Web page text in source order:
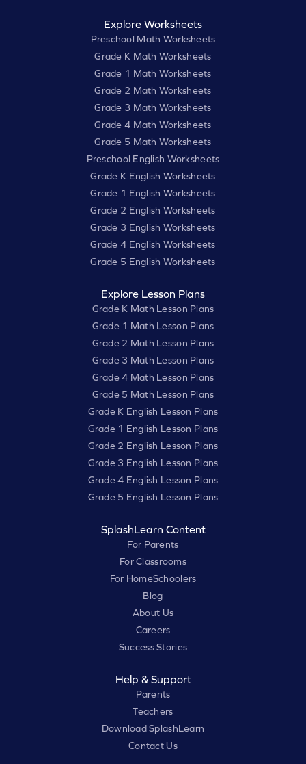
Explore Worksheets
Preschool Math Worksheets
Grade K Math Worksheets
Grade 1 Math Worksheets
Grade 2 Math Worksheets
Grade 3 Math Worksheets
Grade 4 Math Worksheets
Grade 5 Math Worksheets
Preschool English Worksheets
Grade K English Worksheets
Grade 1 English Worksheets
Grade 2 English Worksheets
Grade 3 English Worksheets
Grade 4 English Worksheets
Grade 5 English Worksheets
Explore Lesson Plans
Grade K Math Lesson Plans
Grade 1 Math Lesson Plans
Grade 2 Math Lesson Plans
Grade 3 Math Lesson Plans
Grade 4 Math Lesson Plans
Grade 5 Math Lesson Plans
Grade K English Lesson Plans
Grade 1 English Lesson Plans
Grade 2 English Lesson Plans
Grade 3 English Lesson Plans
Grade 4 English Lesson Plans
Grade 5 English Lesson Plans
SplashLearn Content
For Parents
For Classrooms
For HomeSchoolers
Blog
About Us
Careers
Success Stories
Help & Support
Parents
Teachers
Download SplashLearn
Contact Us